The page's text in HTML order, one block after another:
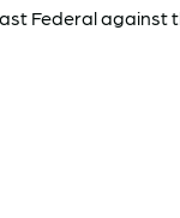
Federal